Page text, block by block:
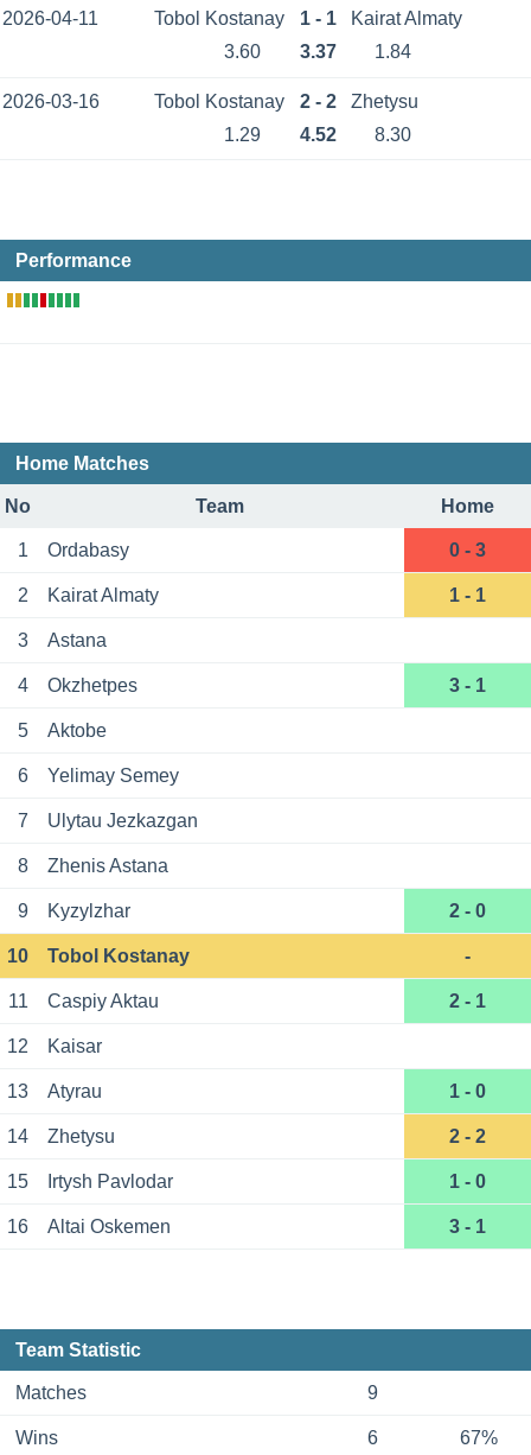
2026-04-11 Tobol Kostanay 1 - 1
Kairat Almaty
3.60
3.37 1.84
2026-03-16 Tobol Kostanay 2 - 2
Zhetysu
1.29
4.52 8.30
Performance
Home Matches
No Team Home
1 Ordabasy 0 - 3
2 Kairat Almaty 1 - 1
3 Astana
4 Okzhetpes 3 - 1
5 Aktobe
6 Yelimay Semey
7 Ulytau Jezkazgan
8 Zhenis Astana
9 Kyzylzhar 2 - 0
10 Tobol Kostanay -
11 Caspiy Aktau 2 - 1
12 Kaisar
13 Atyrau 1 - 0
14 Zhetysu 2 - 2
15 Irtysh Pavlodar 1 - 0
16 Altai Oskemen 3 - 1
Team Statistic
Matches 9
Wins 6 67%